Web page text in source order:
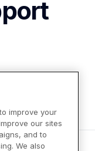
improve your
our sites
and to
We also